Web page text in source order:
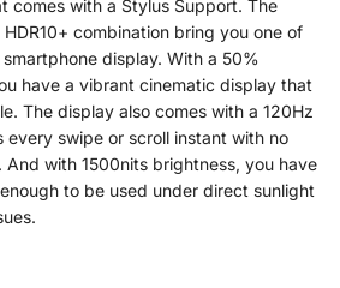
comes with a Stylus Support. The
combination bring you one of
display. With a 50%
have a vibrant cinematic display that
The display also comes with a 120Hz
every swipe or scroll instant with no
with 1500nits brightness, you have
to be used under direct sunlight